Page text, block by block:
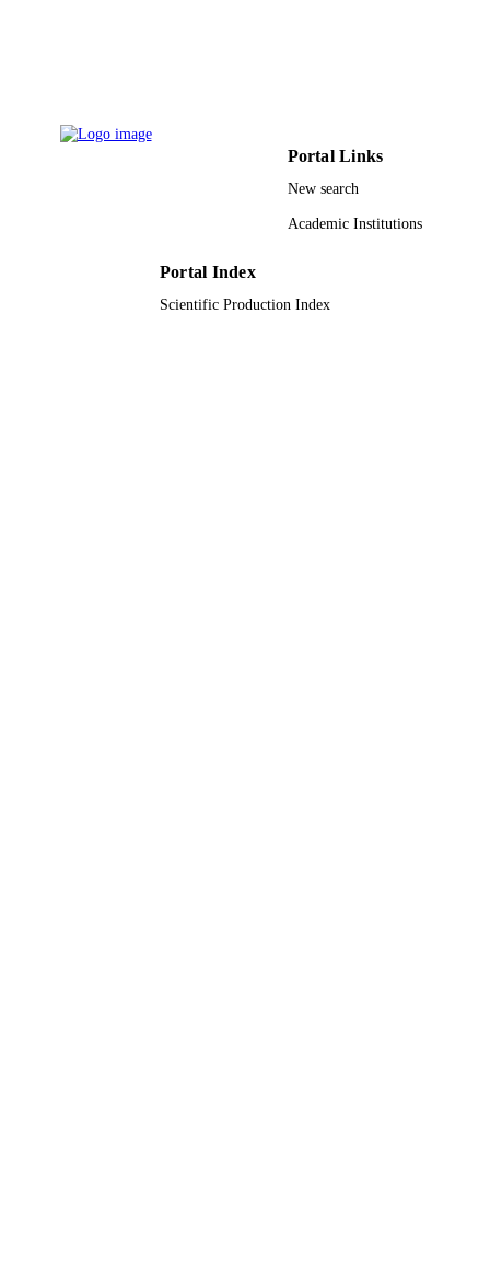
IDENTIFIERS
Imam Abdulrahman Bin Faisal University;
King Abdulaziz University
Journal article
Portal Links
New search
Academic Institutions
Portal Index
Scientific Production Index